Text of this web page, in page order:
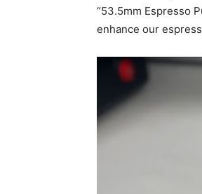
“53.5mm Espresso
enhance our